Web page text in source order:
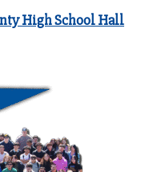
High School Hall